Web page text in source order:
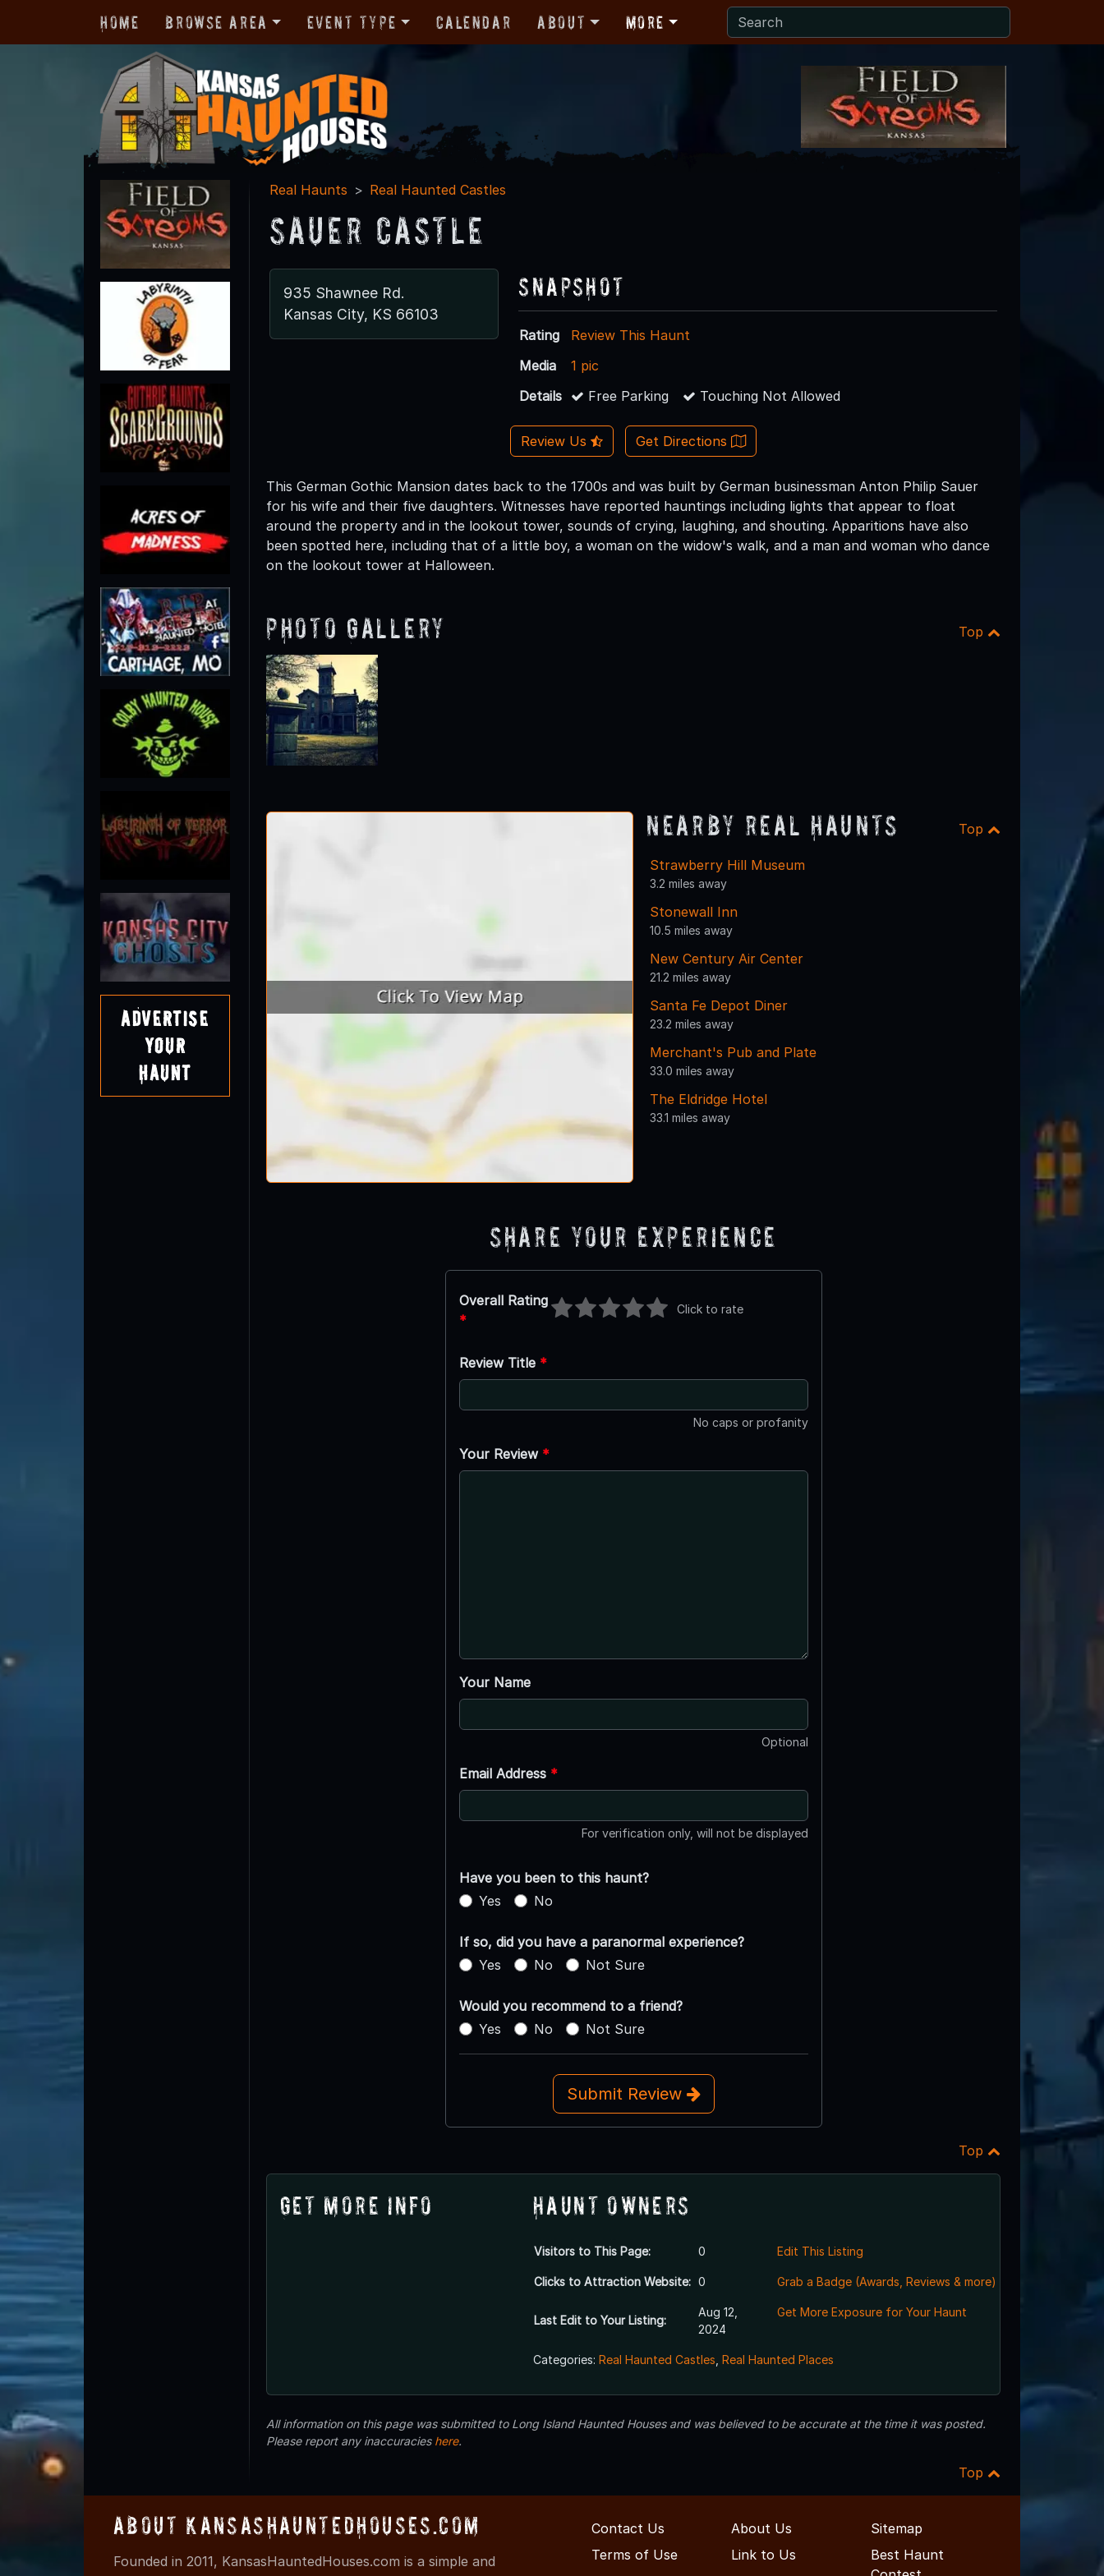
Home Browse Area Event Type Calendar About More
Advertise
Your
Haunt
Real Haunts Real Haunted Castles
Sauer Castle
935 Shawnee Rd.
Kansas City, KS 66103
Snapshot
Rating
Review This Haunt
Media
1 pic
Details
Free Parking Touching Not Allowed
Review Us Get Directions
This German Gothic Mansion dates back to the 1700s and was built by German businessman Anton Philip Sauer
for his wife and their five daughters. Witnesses have reported hauntings including lights that appear to float
around the property and in the lookout tower, sounds of crying, laughing, and shouting. Apparitions have also
been spotted here, including that of a little boy, a woman on the widow's walk, and a man and woman who dance
on the lookout tower at Halloween.
Photo Gallery Top
Nearby Real Haunts Top
Strawberry Hill Museum
3.2 miles away
Stonewall Inn
10.5 miles away
New Century Air Center
21.2 miles away
Santa Fe Depot Diner
23.2 miles away
Merchant's Pub and Plate
33.0 miles away
The Eldridge Hotel
33.1 miles away
Share Your Experience
Overall Rating
*
Click to rate
Review Title *
No caps or profanity
Your Review *
Your Name
Optional
Email Address *
For verification only, will not be displayed
Have you been to this haunt?
Yes
No
If so, did you have a paranormal experience?
Yes
No Not Sure
Would you recommend to a friend?
Yes
No Not Sure
Submit Review
Top
Get More Info Haunt Owners
Visitors to This Page: 0
Clicks to Attraction Website: 0
Last Edit to Your Listing:
Aug 12,
2024
Edit This Listing
Grab a Badge (Awards, Reviews & more)
Get More Exposure for Your Haunt
Categories: Real Haunted Castles Real Haunted Places
All information on this page was submitted to Long Island Haunted Houses and was believed to be accurate at the time it was posted.
Please report any inaccuracies here.
Top
About KansasHauntedHouses.com
Founded in 2011, KansasHauntedHouses.com is a simple and
Contact Us About Us
Sitemap
Terms of Use
Link to Us
Best Haunt